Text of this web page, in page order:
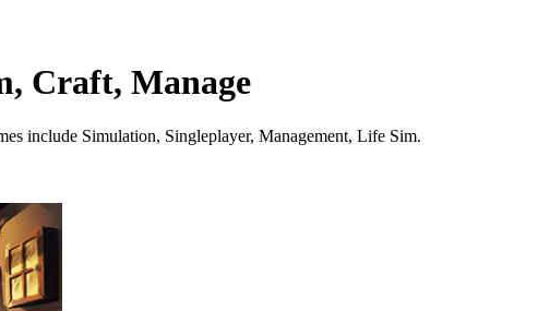
Craft, Manage
include Simulation, Singleplayer, Management, Life Sim.